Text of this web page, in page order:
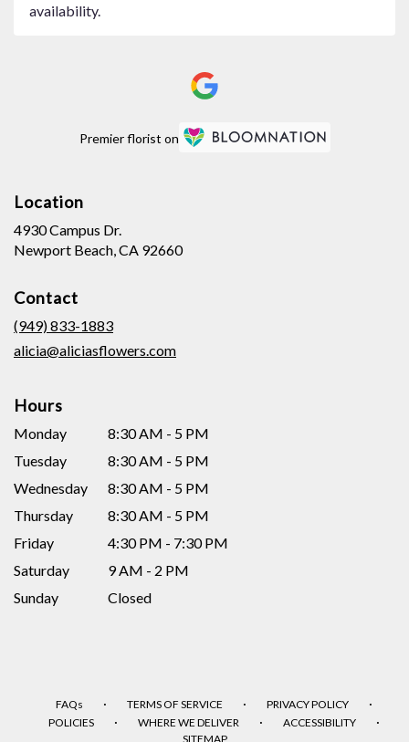
availability.
Premier florist on
Location
4930 Campus Dr.
Newport Beach, CA 92660(link
Contact
(949) 833-1883
alicia@aliciasflowers.com
Hours
Monday
8:30 AM - 5 PM
Tuesday
8:30 AM - 5 PM
Wednesday
8:30 AM - 5 PM
Thursday
8:30 AM - 5 PM
Friday
4:30 PM - 7:30 PM
Saturday
9 AM - 2 PM
Sunday
Closed
FAQs · TERMS OF SERVICE · PRIVACY POLICY ·
POLICIES · WHERE WE DELIVER · ACCESSIBILITY ·
SITEMAP